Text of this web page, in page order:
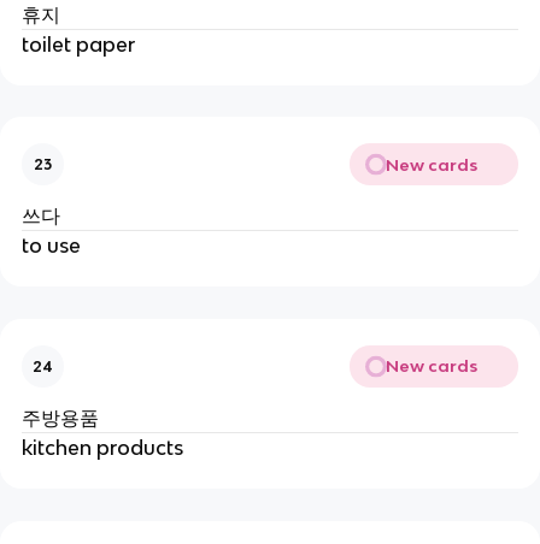
휴지
toilet paper
23 New cards
쓰다
to use
24 New cards
주방용품
kitchen products